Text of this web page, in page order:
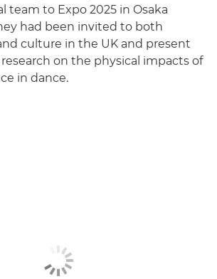
team to Expo 2025 in Osaka
had been invited to both
culture in the UK and present
on the physical impacts of
in dance.